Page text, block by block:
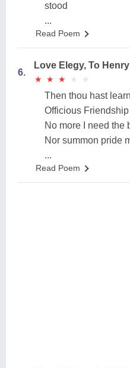
stood
...
Read Poem
6.
Love Elegy, To Henry
★
★ ★
★ ★
★ ★
★ ★
★
Then thou hast
Officious
No more I need the
Nor summon pride
...
Read Poem